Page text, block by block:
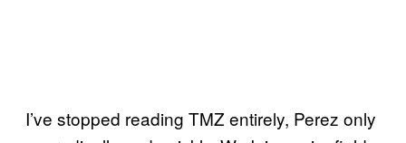
I’ve stopped reading TMZ entirely, Perez only